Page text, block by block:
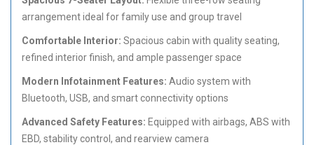
arrangement ideal for family use and group travel
Comfortable Interior: Spacious cabin with quality seating,
refined interior finish, and ample passenger space
Modern Infotainment Features: Audio system with
Bluetooth, USB, and smart connectivity options
Advanced Safety Features: Equipped with airbags, ABS with
EBD, stability control, and rearview camera